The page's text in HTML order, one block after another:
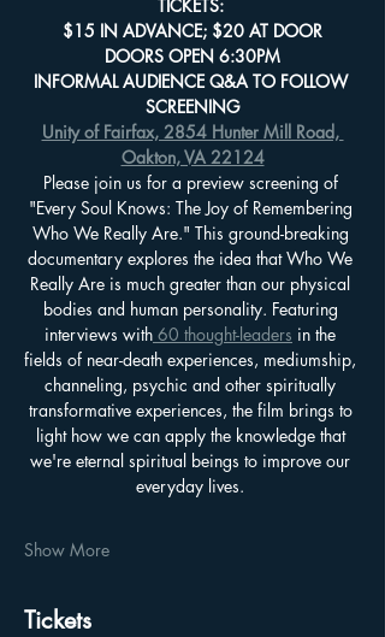
TICKETS:
$15 IN ADVANCE; $20 AT DOOR
DOORS OPEN 6:30PM
INFORMAL AUDIENCE Q&A TO FOLLOW
SCREENING
Unity of Fairfax, 2854 Hunter Mill Road,
Oakton, VA 22124
Please join us for a preview screening of
"Every Soul Knows: The Joy of Remembering
Who We Really Are." This ground-breaking
documentary explores the idea that Who We
Really Are is much greater than our physical
bodies and human personality. Featuring
interviews with 60 thought-leaders in the
fields of near-death experiences, mediumship,
channeling, psychic and other spiritually
transformative experiences, the film brings to
light how we can apply the knowledge that
we're eternal spiritual beings to improve our
everyday lives.
Show More
Tickets